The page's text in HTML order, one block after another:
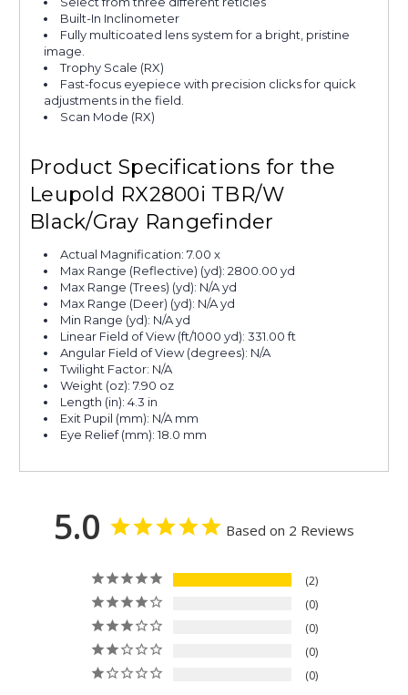
Built-In Inclinometer
Fully multicoated lens system for a bright, pristine
image.
Trophy Scale (RX)
Fast-focus eyepiece with precision clicks for quick
adjustments in the field.
Scan Mode (RX)
Product Specifications for the
Leupold RX2800i TBR/W
Black/Gray Rangefinder
Actual Magnification: 7.00 x
Max Range (Reflective) (yd): 2800.00 yd
Max Range (Trees) (yd): N/A yd
Max Range (Deer) (yd): N/A yd
Min Range (yd): N/A yd
Linear Field of View (ft/1000 yd): 331.00 ft
Angular Field of View (degrees): N/A
Twilight Factor: N/A
Weight (oz): 7.90 oz
Length (in): 4.3 in
Exit Pupil (mm): N/A mm
Eye Relief (mm): 18.0 mm
5.0 Based on 2 Reviews
2
0
0
0
0